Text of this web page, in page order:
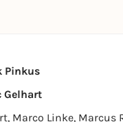
Pinkus
Gelhart
Marco Linke, Marcus